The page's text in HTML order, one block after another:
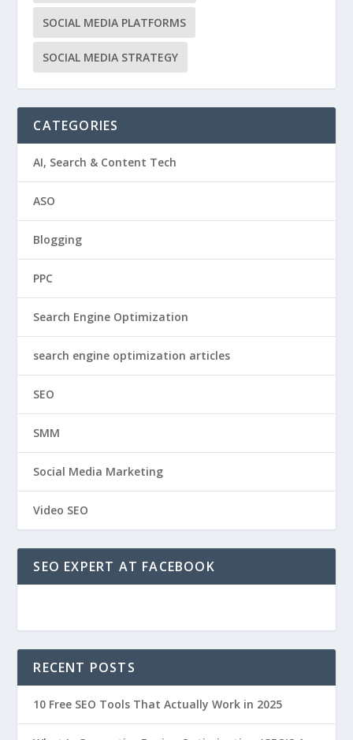
SOCIAL MEDIA PLATFORMS
SOCIAL MEDIA STRATEGY
CATEGORIES
AI, Search & Content Tech
ASO
Blogging
PPC
Search Engine Optimization
search engine optimization articles
SEO
SMM
Social Media Marketing
Video SEO
SEO EXPERT AT FACEBOOK
RECENT POSTS
10 Free SEO Tools That Actually Work in 2025